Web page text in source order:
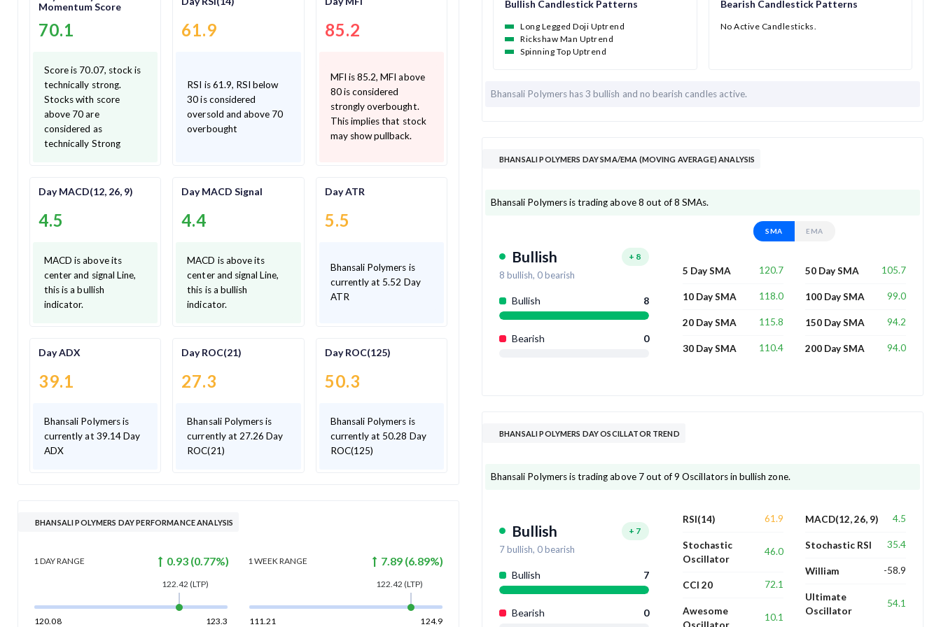
Momentum Score
70.1
Score is 70.07, stock is
technically strong.
Stocks with score
above 70 are
considered as
technically Strong
61.9
RSI is 61.9, RSI below
30 is considered
oversold and above 70
overbought
85.2
MFI is 85.2, MFI above
80 is considered
strongly overbought.
This implies that stock
may show pullback.
Day MACD(12, 26, 9)
4.5
MACD is above its
center and signal Line,
this is a bullish
indicator.
Day MACD Signal
4.4
MACD is above its
center and signal Line,
this is a bullish
indicator.
Day ATR
5.5
Bhansali Polymers is
currently at 5.52 Day
ATR
Day ADX
39.1
Bhansali Polymers is
currently at 39.14 Day
ADX
Day ROC(21)
27.3
Bhansali Polymers is
currently at 27.26 Day
ROC(21)
Day ROC(125)
50.3
Bhansali Polymers is
currently at 50.28 Day
ROC(125)
BHANSALI POLYMERS DAY PERFORMANCE ANALYSIS
1 DAYRANGE 0.93(0.77%)
122.42 (LTP)
120.08 123.3
1 WEEKRANGE 7.89 (6.89%)
122.42 (LTP)
111.21 124.9
Bullish Candlestick Patterns
Long Legged Doji Uptrend
Rickshaw Man Uptrend
Spinning Top Uptrend
Bearish Candlestick Patterns
No Active Candlesticks.
Bhansali Polymers has3 bullish and no bearish candles active.
BHANSALI POLYMERS DAY SMA/EMA (MOVING AVERAGE) ANALYSIS
Bhansali Polymers is trading above 8 out of 8 SMAs.
Bullish + 8
8 bullish, 0bearish
Bullish 8
Bearish 0
SMA EMA
5 Day SMA 120.7
10 Day SMA 118.0
20 Day SMA 115.8
30 Day SMA 110.4
50 Day SMA 105.7
100 Day SMA 99.0
150 Day SMA 94.2
200 Day SMA 94.0
BHANSALI POLYMERS DAY OSCILLATOR TREND
Bhansali Polymers is trading above 7 out of 9 Oscillators in bullish zone.
Bullish + 7
7bullish, 0bearish
Bullish 7
Bearish 0
RSI(14) 61.9
Stochastic
Oscillator
46.0
CCI 20 72.1
Awesome
Oscillator
10.1
MACD(12, 26, 9) 4.5
Stochastic RSI 35.4
William -58.9
Ultimate
Oscillator
54.1